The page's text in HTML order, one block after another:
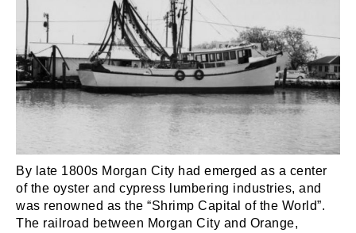
By late 1800s Morgan City had emerged as a center
of the oyster and cypress lumbering industries, and
was renowned as the “Shrimp Capital of the World”.
The railroad between Morgan City and Orange,